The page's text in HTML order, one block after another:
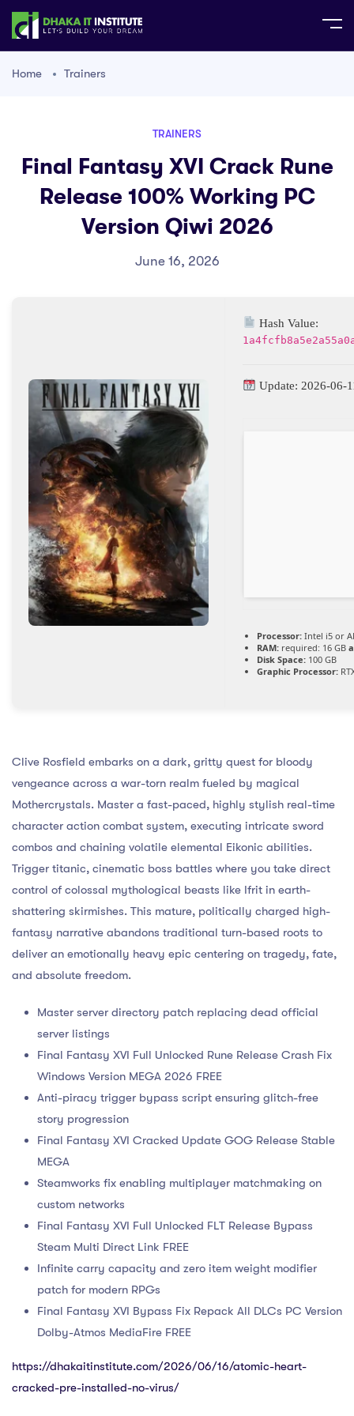
Home Trainers
TRAINERS
Final Fantasy XVI Crack Rune
Release 100% Working PC
Version Qiwi 2026
June 16, 2026
Hash Value:
Update: 2026-06-
Processor: Intel i5 or
RAM: required: 16 GB
Disk Space: 100 GB
Graphic Processor:
Clive Rosfield embarks on a dark, gritty quest for bloody
vengeance across a war-torn realm fueled by magical
Mothercrystals. Master a fast-paced, highly stylish real-time
character action combat system, executing intricate sword
combos and chaining volatile elemental Eikonic abilities.
Trigger titanic, cinematic boss battles where you take direct
control of colossal mythological beasts like Ifrit in earth-
shattering skirmishes. This mature, politically charged high-
fantasy narrative abandons traditional turn-based roots to
deliver an emotionally heavy epic centering on tragedy, fate,
and absolute freedom.
Master server directory patch replacing dead official
server listings
Final Fantasy XVI Full Unlocked Rune Release Crash Fix
Windows Version MEGA 2026 FREE
Anti-piracy trigger bypass script ensuring glitch-free
story progression
Final Fantasy XVI Cracked Update GOG Release Stable
MEGA
Steamworks fix enabling multiplayer matchmaking on
custom networks
Final Fantasy XVI Full Unlocked FLT Release Bypass
Steam Multi Direct Link FREE
Infinite carry capacity and zero item weight modifier
patch for modern RPGs
Final Fantasy XVI Bypass Fix Repack All DLCs PC Version
Dolby-Atmos MediaFire FREE
https://dhakaitinstitute.com/2026/06/16/atomic-heart-
cracked-pre-installed-no-virus/